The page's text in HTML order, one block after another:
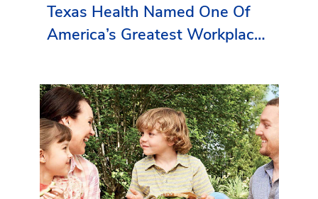
Texas Health Named One Of
America’s Greatest Workplaces